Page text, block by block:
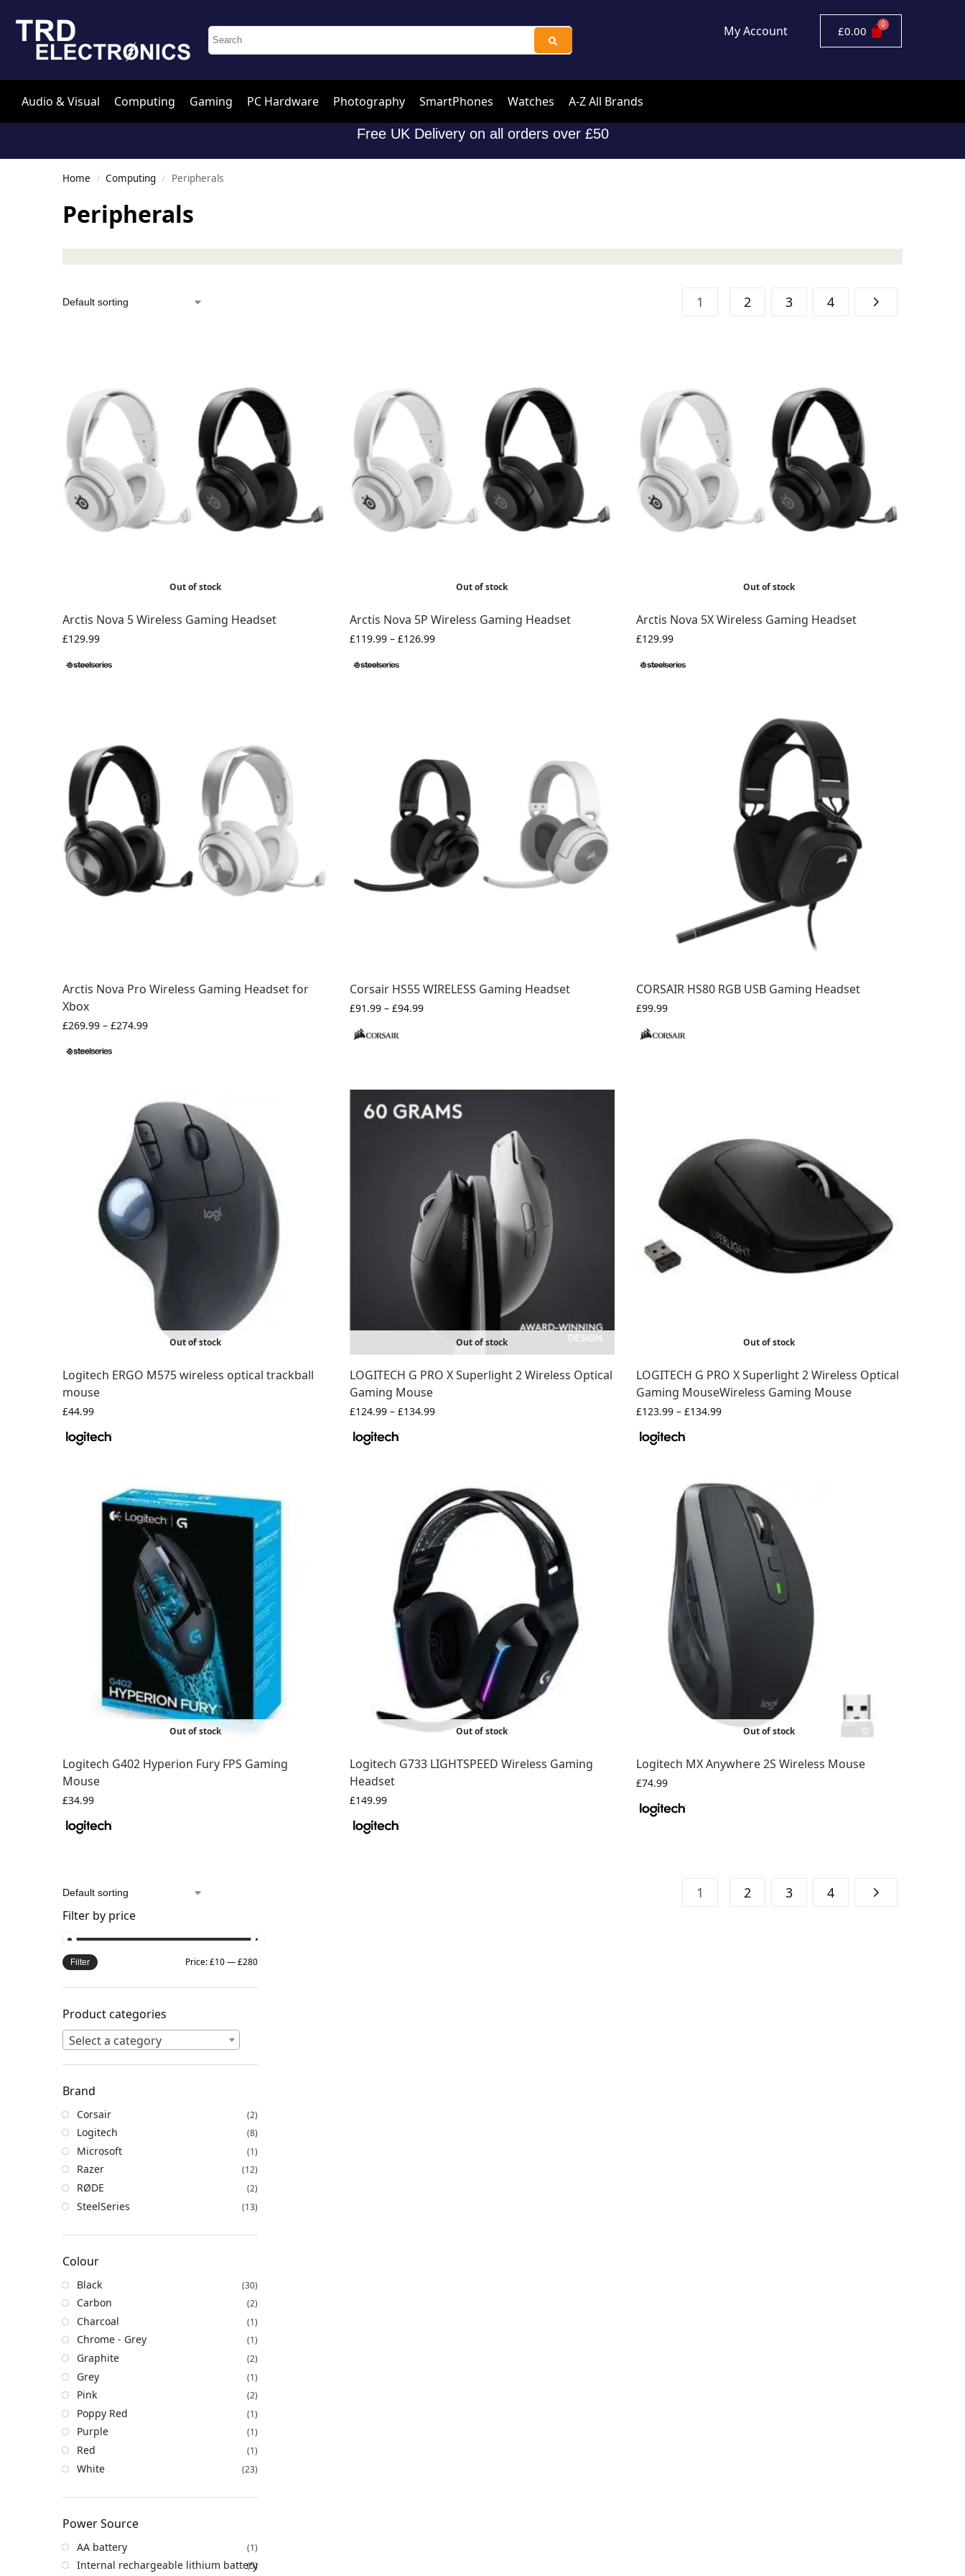
My Account £0.00
Audio & Visual Computing Gaming PC Hardware Photography SmartPhones Watches A-Z All Brands
Free UK Delivery on all orders over £50
Home / Computing / Peripherals
Peripherals
1 2 3 4
Out of stock
Arctis Nova 5 Wireless Gaming Headset
£129.99
Out of stock
Arctis Nova 5P Wireless Gaming Headset
£119.99 – £126.99
Out of stock
Arctis Nova 5X Wireless Gaming Headset
£129.99
Arctis Nova Pro Wireless Gaming Headset for
Xbox
£269.99 – £274.99
Corsair HS55 WIRELESS Gaming Headset
£91.99 – £94.99
CORSAIR HS80 RGB USB Gaming Headset
£99.99
Out of stock
Logitech ERGO M575 wireless optical trackball
mouse
£44.99
Out of stock
LOGITECH G PRO X Superlight 2 Wireless Optical
Gaming Mouse
£124.99 – £134.99
Out of stock
LOGITECH G PRO X Superlight 2 Wireless Optical
Gaming MouseWireless Gaming Mouse
£123.99 – £134.99
Out of stock
Logitech G402 Hyperion Fury FPS Gaming
Mouse
£34.99
Out of stock
Logitech G733 LIGHTSPEED Wireless Gaming
Headset
£149.99
Out of stock
Logitech MX Anywhere 2S Wireless Mouse
£74.99
1 2 3 4
Filter by price
Filter Price:£10—£280
Product categories
Select a category
Brand
Corsair (2)
Logitech (8)
Microsoft (1)
Razer (12)
RØDE (2)
SteelSeries (13)
Colour
Black (30)
Carbon (2)
Charcoal (1)
Chrome - Grey (1)
Graphite (2)
Grey (1)
Pink (2)
Poppy Red (1)
Purple (1)
Red (1)
White (23)
Power Source
AA battery (1)
Internal rechargeable lithium battery
(5)